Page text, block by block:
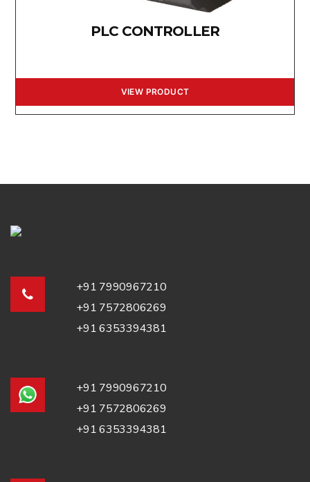
PLC CONTROLLER
VIEW PRODUCT
+91 7990967210
+91 7572806269
+91 6353394381
+91 7990967210
+91 7572806269
+91 6353394381